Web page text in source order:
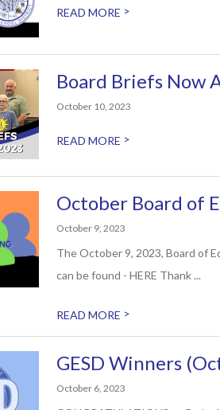
READ MORE >
Board Briefs Now
October 10, 2023
READ MORE >
October Board of
October 9, 2023
The October 9, 2023, Board of
can be found - HERE Thank ...
READ MORE >
GESD Winners
October 6, 2023